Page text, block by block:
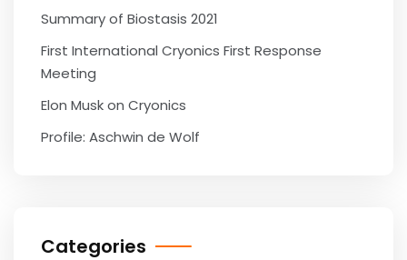
Summary of Biostasis 2021
First International Cryonics First Response
Meeting
Elon Musk on Cryonics
Profile: Aschwin de Wolf
Categories